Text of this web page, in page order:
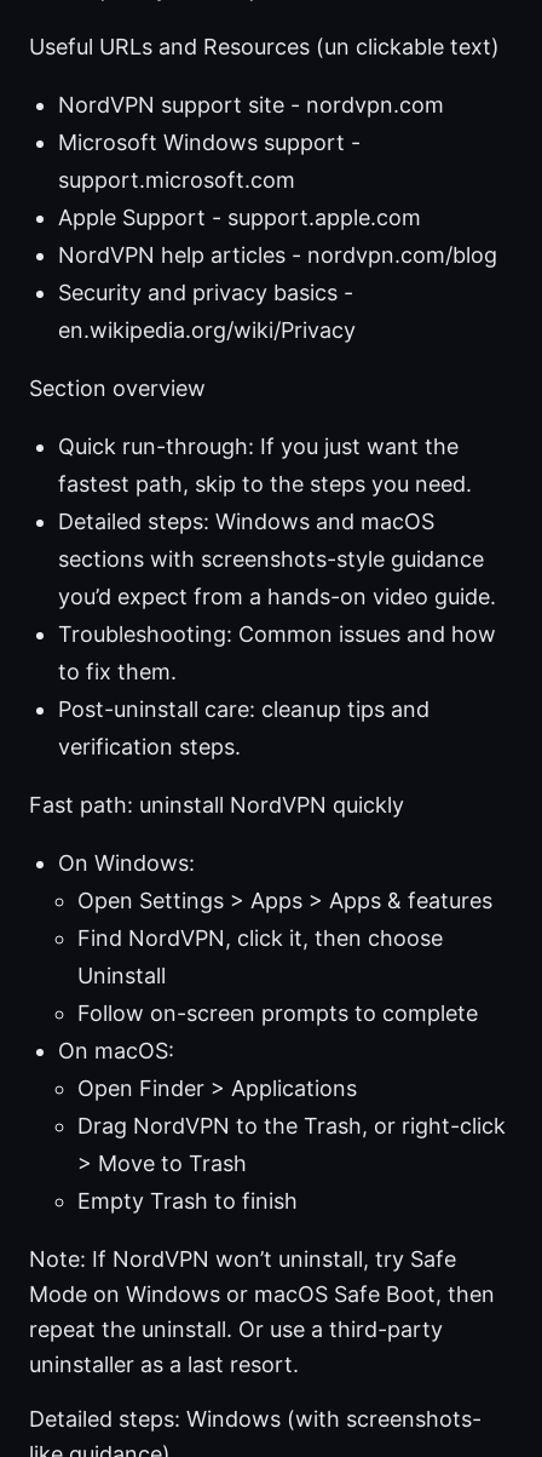
Useful URLs and Resources (un clickable text)
NordVPN support site - nordvpn.com
Microsoft Windows support -
support.microsoft.com
Apple Support - support.apple.com
NordVPN help articles - nordvpn.com/blog
Security and privacy basics -
en.wikipedia.org/wiki/Privacy
Section overview
Quick run-through: If you just want the
fastest path, skip to the steps you need.
Detailed steps: Windows and macOS
sections with screenshots-style guidance
you’d expect from a hands-on video guide.
Troubleshooting: Common issues and how
to fix them.
Post-uninstall care: cleanup tips and
verification steps.
Fast path: uninstall NordVPN quickly
On Windows:
Open Settings > Apps > Apps & features
Find NordVPN, click it, then choose
Uninstall
Follow on-screen prompts to complete
On macOS:
Open Finder > Applications
Drag NordVPN to the Trash, or right-click
> Move to Trash
Empty Trash to finish
Note: If NordVPN won’t uninstall, try Safe
Mode on Windows or macOS Safe Boot, then
repeat the uninstall. Or use a third-party
uninstaller as a last resort.
Detailed steps: Windows (with screenshots-